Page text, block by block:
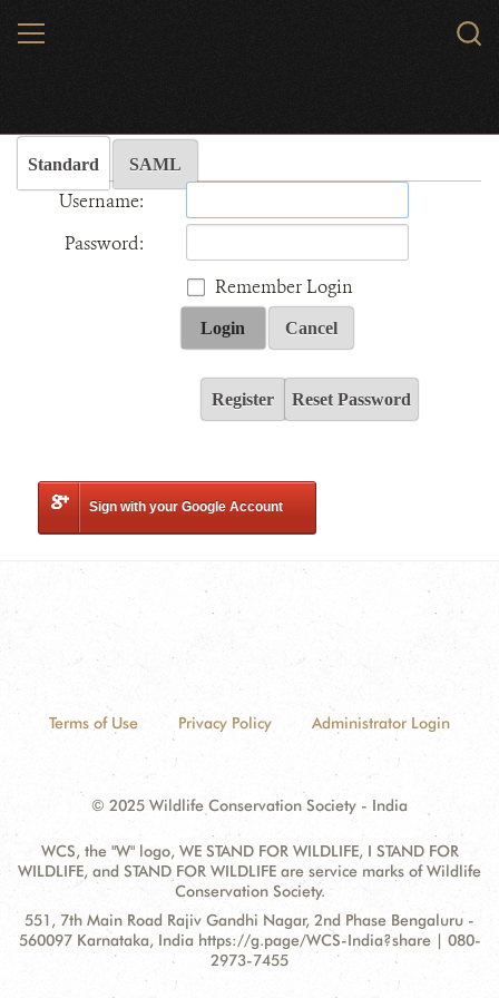
MENU
Standard SAML
Username:
Password:
Remember Login
Login Cancel
Register Reset Password
Sign with your Google Account
Terms of Use Privacy Policy Administrator Login
© 2025 Wildlife Conservation Society - India
WCS, the "W" logo, WE STAND FOR WILDLIFE, I STAND FOR
WILDLIFE, and STAND FOR WILDLIFE are service marks of Wildlife
Conservation Society.
Contact
Information
Address:
551, 7th Main Road Rajiv Gandhi Nagar, 2nd Phase Bengaluru -
560097 Karnataka, India https://g.page/WCS-India?share | 080-
2973-7455